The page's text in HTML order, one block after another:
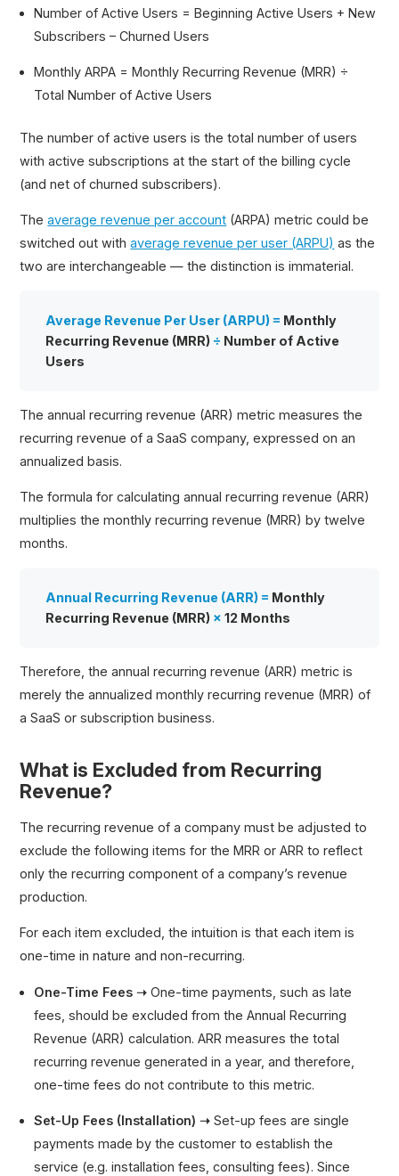
Number of Active Users = Beginning Active Users + New
Subscribers – Churned Users
Monthly ARPA = Monthly Recurring Revenue (MRR) ÷
Total Number of Active Users
The number of active users is the total number of users
with active subscriptions at the start of the billing cycle
(and net of churned subscribers).
Theaverage revenue per account (ARPA) metric could be
switched out withaverage revenue per user (ARPU) as the
two are interchangeable — the distinction is immaterial.
Average Revenue Per User (ARPU) = Monthly
Recurring Revenue (MRR) ÷ Number of Active
Users
The annual recurring revenue (ARR) metric measures the
recurring revenue of a SaaS company, expressed on an
annualized basis.
The formula for calculating annual recurring revenue (ARR)
multiplies the monthly recurring revenue (MRR) by twelve
months.
Annual Recurring Revenue (ARR) = Monthly
Recurring Revenue (MRR) × 12 Months
Therefore, the annual recurring revenue (ARR) metric is
merely the annualized monthly recurring revenue (MRR) of
a SaaS or subscription business.
What is Excluded from Recurring
Revenue?
The recurring revenue of a company must be adjusted to
exclude the following items for the MRR or ARR to reflect
only the recurring component of a company’s revenue
production.
For each item excluded, the intuition is that each item is
one-time in nature and non-recurring.
One-Time Fees ➝ One-time payments, such as late
fees, should be excluded from the Annual Recurring
Revenue (ARR) calculation. ARR measures the total
recurring revenue generated in a year, and therefore,
one-time fees do not contribute to this metric.
Set-Up Fees (Installation) ➝ Set-up fees are single
payments made by the customer to establish the
service (e.g. installation fees, consulting fees). Since